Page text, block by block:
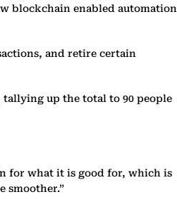
blockchain enabled automation
and retire certain
up the total to 90 people
for what it is good for, which is
smoother.”